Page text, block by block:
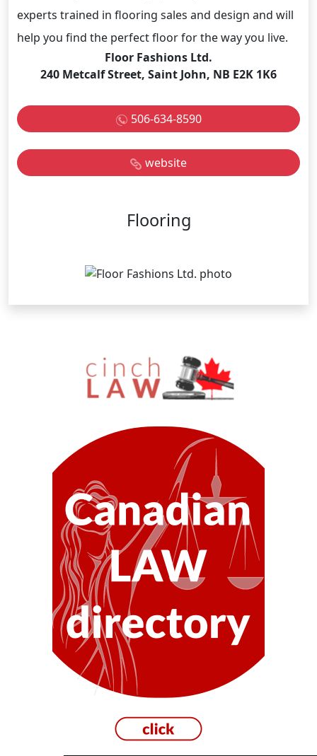
experts trained in flooring sales and design and will
help you find the perfect floor for the way you live.
Floor Fashions Ltd.
240 Metcalf Street, Saint John, NB E2K 1K6
506-634-8590
website
Flooring